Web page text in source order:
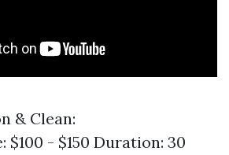
& Clean:
$100 - $150 Duration: 30